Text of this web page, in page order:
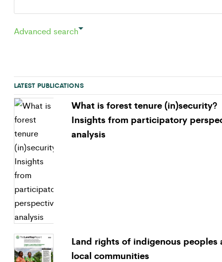
Advanced search
LATEST PUBLICATIONS
What is forest tenure (in)security?
Insights from participatory
analysis
Land rights of indigenous peoples
local communities